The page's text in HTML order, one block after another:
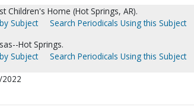
Children's Home (Hot Springs, AR).
Subject
Search Periodicals Using this Subject
Hot Springs.
Subject
Search Periodicals Using this Subject